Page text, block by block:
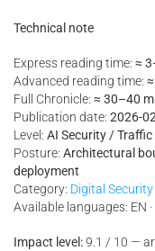
Technical note
Express reading time: ≈
Advanced reading time:
Full Chronicle: ≈ 30–40
Publication date: 2026-
Level: AI Security /
Posture: Architectural
deployment
Category: Digital Security
Available languages: EN ·
Impact level:9.1 / 10 —